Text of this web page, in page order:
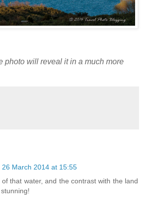
photo will reveal it in a much more
26 March 2014 at 15:55
that water, and the contrast with the land